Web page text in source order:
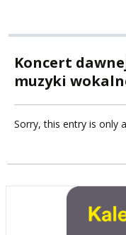
Koncert
muzyki
Sorry, this entry is only